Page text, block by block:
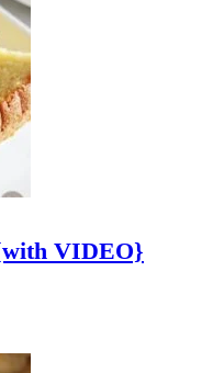
VIDEO}